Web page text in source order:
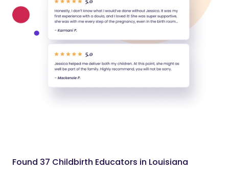
Found 37 Childbirth Educators in Louisiana